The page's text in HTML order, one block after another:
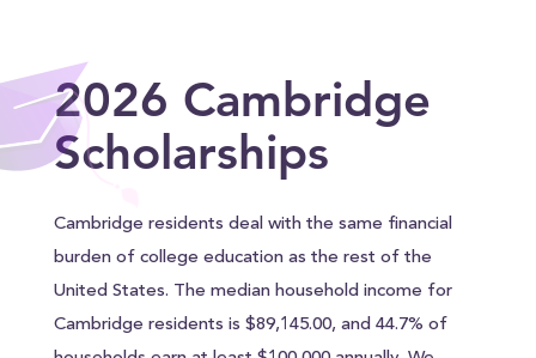
2026 Cambridge
Scholarships
Cambridge residents deal with the same financial
burden of college education as the rest of the
United States. The median household income for
Cambridge residents is $89,145.00, and 44.7% of